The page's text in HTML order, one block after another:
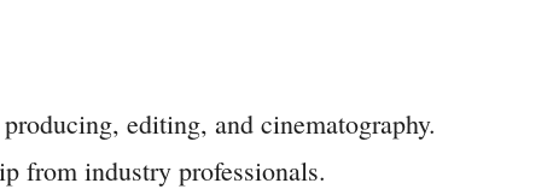
editing, and cinematography.
from industry professionals.